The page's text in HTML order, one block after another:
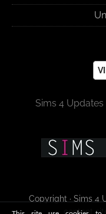
Sims 4
Copyright · Sims 4
content